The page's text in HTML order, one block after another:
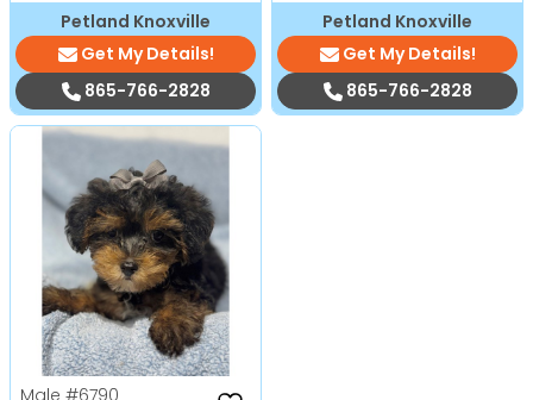
Petland Knoxville
Get My Details!
865-766-2828
Petland Knoxville
Get My Details!
865-766-2828
Male #6790